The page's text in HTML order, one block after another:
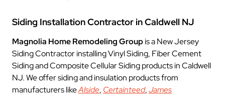
Siding Installation Contractor in Caldwell NJ
Magnolia Home Remodeling Groupis a New Jersey
Siding Contractor installing Vinyl Siding, Fiber Cement
Siding and Composite Cellular Siding products in Caldwell
NJ. We offer siding and insulation products from
manufacturers likeAlside, Certainteed,James